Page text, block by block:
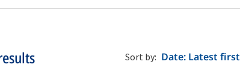
Sort by: Date: Latest first